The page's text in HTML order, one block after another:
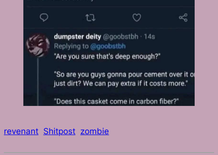
revenant Shitpost zombie